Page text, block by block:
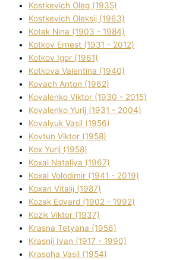
Kostkevich Oleg (1935)
Kostkevich Oleksіj (1963)
Kotek Nіna (1903 - 1984)
Kotkov Ernest (1931 - 2012)
Kotkov Іgor (1961)
Kotkova Valentina (1940)
Kovach Anton (1962)
Kovalenko Vіktor (1930 - 2015)
Kovalenko Yurіj (1931 - 2004)
Kovalyuk Vasil (1956)
Kovtun Vіktor (1958)
Kox Yurіj (1958)
Koxal Natalіya (1967)
Koxal Volodimir (1941 - 2019)
Koxan Vіtalіj (1987)
Kozak Edvard (1902 - 1992)
Kozik Vіktor (1937)
Krasna Tetyana (1956)
Krasnij Іvan (1917 - 1990)
Krasoha Vasil (1954)